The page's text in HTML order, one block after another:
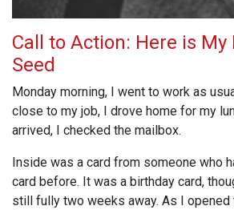
Call to Action: Here is My
Seed
Monday morning, I went to work as
close to my job, I drove home for my
arrived, I checked the mailbox.
Inside was a card from someone who
card before. It was a birthday card,
still fully two weeks away. As I opened